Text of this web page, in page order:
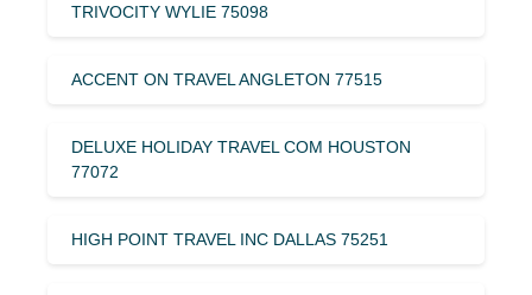
TRIVOCITY WYLIE 75098
ACCENT ON TRAVEL ANGLETON 77515
DELUXE HOLIDAY TRAVEL COM HOUSTON
77072
HIGH POINT TRAVEL INC DALLAS 75251